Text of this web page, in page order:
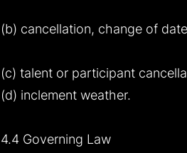
(b) cancellation, change of
(c) talent or participant
(d) inclement weather.
4.4 Governing Law